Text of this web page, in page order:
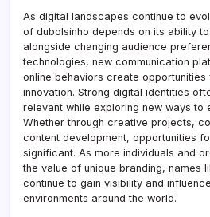
As digital landscapes continue to
of dubolsinho depends on its ability
alongside changing audience
technologies, new communication
online behaviors create opportunities
innovation. Strong digital identities
relevant while exploring new ways to
Whether through creative projects,
content development, opportunities
significant. As more individuals and
the value of unique branding, names
continue to gain visibility and
environments around the world.